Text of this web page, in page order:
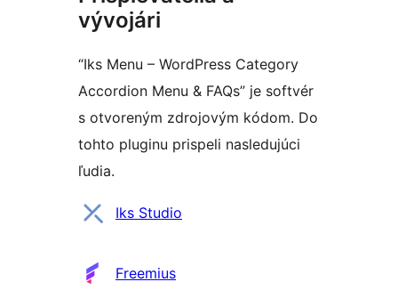
vývojári
“Iks Menu – WordPress Category
Accordion Menu & FAQs” je softvér
s otvoreným zdrojovým kódom. Do
tohto pluginu prispeli nasledujúci
ľudia.
Prispievatelia
Iks Studio
Freemius